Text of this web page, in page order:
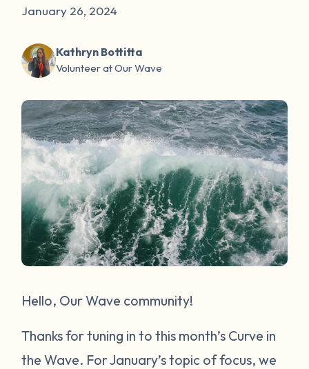
January 26, 2024
Kathryn Bottitta
Volunteer at Our Wave
Hello, Our Wave community!
Thanks for tuning in to this month’s Curve in
the Wave. For January’s topic of focus, we